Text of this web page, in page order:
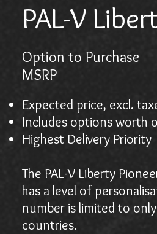
PAL-V
Option to Purchase
Expected price, excl.
Includes options worth
Highest Delivery Priority
The PAL-V Liberty
has a level of
number is limited to
countries.